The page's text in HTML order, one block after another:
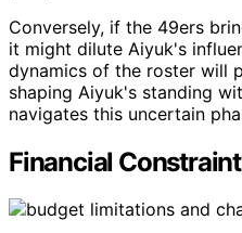
Conversely, if the 49ers
it might dilute Aiyuk's
dynamics of the roster will
shaping Aiyuk's standing
navigates this uncertain
Financial